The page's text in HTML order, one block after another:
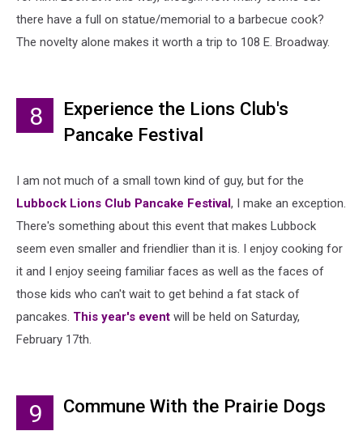
there have a full on statue/memorial to a barbecue cook?
The novelty alone makes it worth a trip to 108 E. Broadway.
8
Experience the Lions Club's
Pancake Festival
I am not much of a small town kind of guy, but for the
Lubbock Lions Club Pancake Festival, I make an exception.
There's something about this event that makes Lubbock
seem even smaller and friendlier than it is. I enjoy cooking for
it and I enjoy seeing familiar faces as well as the faces of
those kids who can't wait to get behind a fat stack of
pancakes. This year's event will be held on Saturday,
February 17th.
9 Commune With the Prairie Dogs